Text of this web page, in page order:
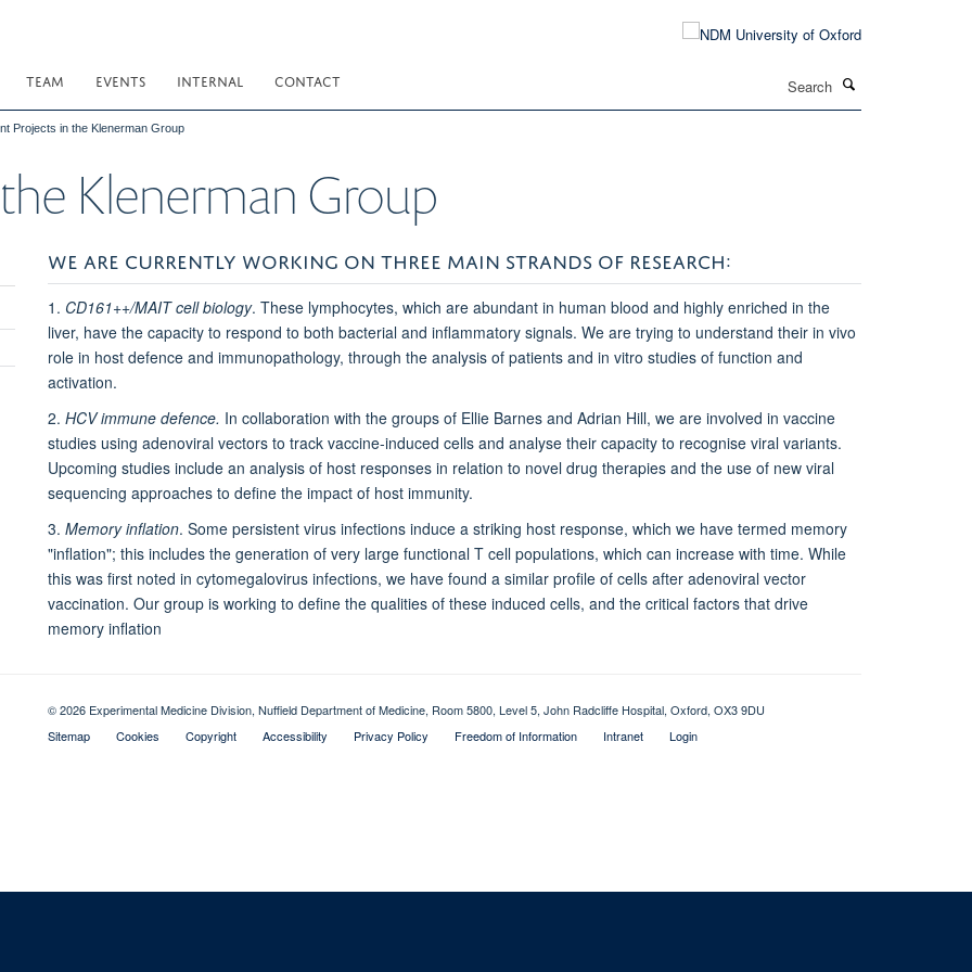
TEAM EVENTS INTERNAL CONTACT
Projects in the Klenerman Group
Klenerman Group
WE ARE CURRENTLY WORKING ON THREE MAIN STRANDS OF RESEARCH:
1. CD161++/MAIT cell biology. These lymphocytes, which are abundant in human blood and highly enriched in the
liver, have the capacity to respond to both bacterial and inflammatory signals. We are trying to understand their in vivo
role in host defence and immunopathology, through the analysis of patients and in vitro studies of function and
activation.
2. HCV immune defence. In collaboration with the groups of Ellie Barnes and Adrian Hill, we are involved in vaccine
studies using adenoviral vectors to track vaccine-induced cells and analyse their capacity to recognise viral variants.
Upcoming studies include an analysis of host responses in relation to novel drug therapies and the use of new viral
sequencing approaches to define the impact of host immunity.
3. Memory inflation. Some persistent virus infections induce a striking host response, which we have termed memory
"inflation"; this includes the generation of very large functional T cell populations, which can increase with time. While
this was first noted in cytomegalovirus infections, we have found a similar profile of cells after adenoviral vector
vaccination. Our group is working to define the qualities of these induced cells, and the critical factors that drive
memory inflation
© 2026 Experimental Medicine Division, Nuffield Department of Medicine, Room 5800, Level 5, John Radcliffe Hospital, Oxford, OX3 9DU
Sitemap
Cookies Copyright Accessibility Privacy Policy Freedom of Information Intranet Login